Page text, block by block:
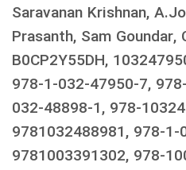
Saravanan Krishnan,
Prasanth, Sam
B0CP2Y55DH,
978-1-032-47950-7,
032-48898-1, 978-
9781032488981, 978-1-
9781003391302, 978-